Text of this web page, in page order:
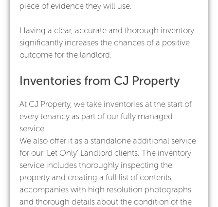
piece of evidence they will use.
Having a clear, accurate and thorough inventory
significantly increases the chances of a positive
outcome for the landlord.
Inventories from CJ Property
At CJ Property, we take inventories at the start of
every tenancy as part of our fully managed
service.
We also offer it as a standalone additional service
for our ‘Let Only’ Landlord clients. The inventory
service includes thoroughly inspecting the
property and creating a full list of contents,
accompanies with high resolution photographs
and thorough details about the condition of the